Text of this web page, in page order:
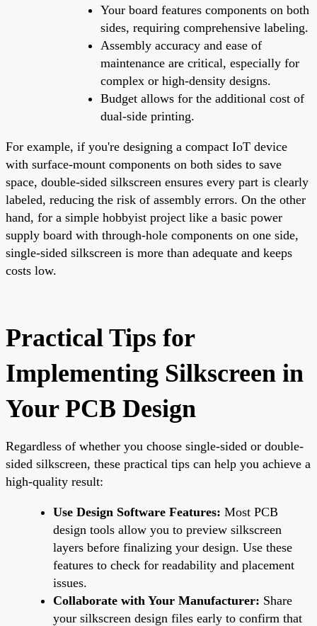
Your board features components on both
sides, requiring comprehensive labeling.
Assembly accuracy and ease of
maintenance are critical, especially for
complex or high-density designs.
Budget allows for the additional cost of
dual-side printing.
For example, if you're designing a compact IoT device
with surface-mount components on both sides to save
space, double-sided silkscreen ensures every part is clearly
labeled, reducing the risk of assembly errors. On the other
hand, for a simple hobbyist project like a basic power
supply board with through-hole components on one side,
single-sided silkscreen is more than adequate and keeps
costs low.
Practical Tips for
Implementing Silkscreen in
Your PCB Design
Regardless of whether you choose single-sided or double-
sided silkscreen, these practical tips can help you achieve a
high-quality result:
Use Design Software Features: Most PCB
design tools allow you to preview silkscreen
layers before finalizing your design. Use these
features to check for readability and placement
issues.
Collaborate with Your Manufacturer: Share
your silkscreen design files early to confirm that